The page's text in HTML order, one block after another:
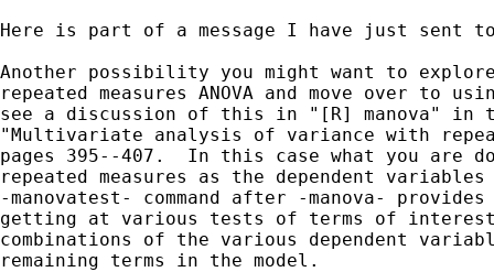
Here is part of a message I have just sent
Another possibility you might want to
repeated measures ANOVA and move over to
see a discussion of this in "[R] manova"
"Multivariate analysis of variance with
pages 395--407.  In this case what you are
repeated measures as the dependent variables
-manovatest- command after -manova-
getting at various tests of terms of
combinations of the various dependent
remaining terms in the model.